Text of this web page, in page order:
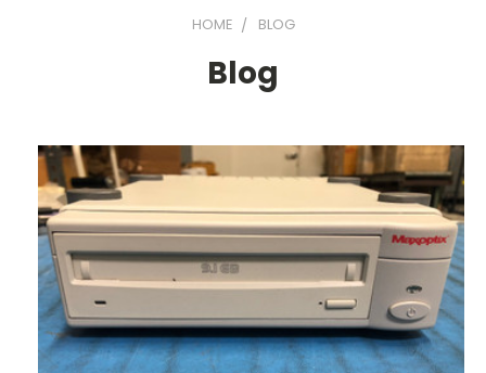
HOME BLOG
Blog